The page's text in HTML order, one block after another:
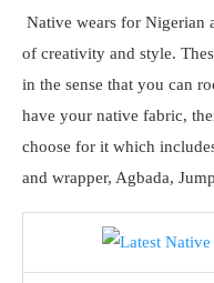
Native wears for Nigerian
of creativity and style.
in the sense that you can
have your native fabric,
choose for it which
and wrapper, Agbada,